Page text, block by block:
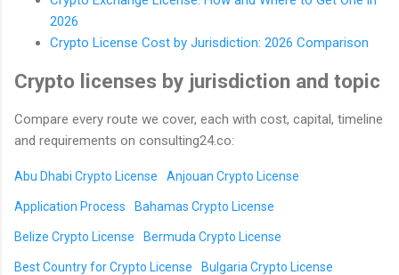
2026
Crypto License Cost by Jurisdiction: 2026 Comparison
Crypto licenses by jurisdiction and topic
Compare every route we cover, each with cost, capital, timeline
and requirements on consulting24.co:
Abu Dhabi Crypto License Anjouan Crypto License
Application Process Bahamas Crypto License
Belize Crypto License Bermuda Crypto License
Best Country for Crypto License Bulgaria Crypto License